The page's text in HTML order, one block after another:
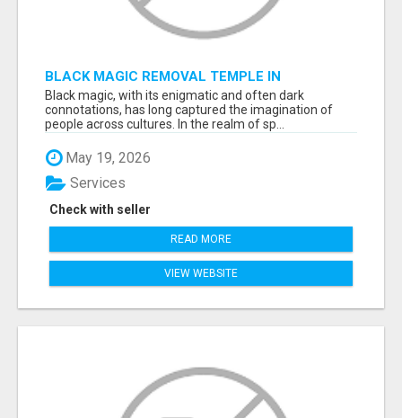
BLACK MAGIC REMOVAL TEMPLE IN
BANGALORE
Black magic, with its enigmatic and often dark
connotations, has long captured the imagination of
people across cultures. In the realm of sp...
May 19, 2026
Check with seller
Services
READ MORE
VIEW WEBSITE